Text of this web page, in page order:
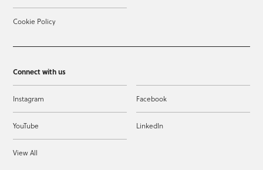
Cookie Policy
Connect with us
Instagram Facebook
YouTube LinkedIn
View All